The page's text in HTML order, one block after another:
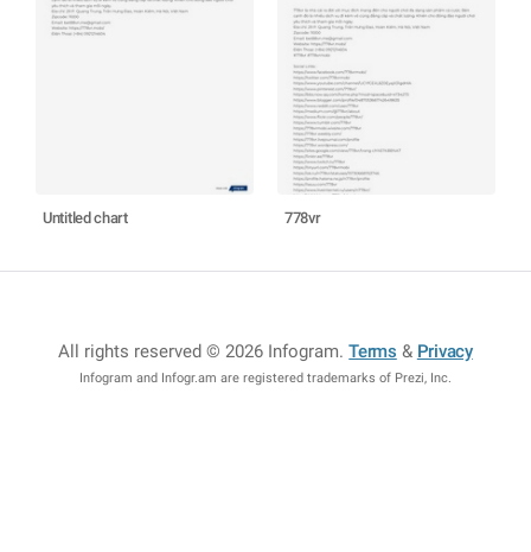
Untitled chart 778vr
All rights reserved © 2026 Infogram.Terms & Privacy
Infogram and Infogr.am are registered trademarks of Prezi, Inc.